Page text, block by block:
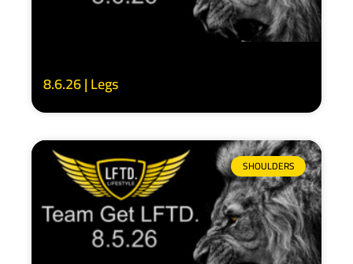
8.6.26 | Legs
SHOULDERS